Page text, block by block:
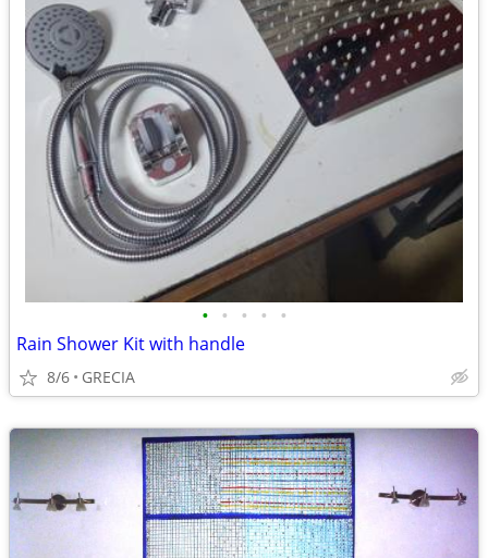
• • • • •
Rain Shower Kit with handle
8/6 GRECIA